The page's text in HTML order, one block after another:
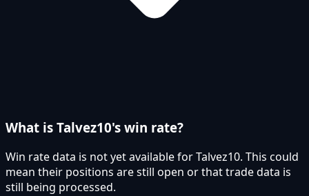
What is Talvez10's win rate?
Win rate data is not yet available for Talvez10. This could
mean their positions are still open or that trade data is
still being processed.